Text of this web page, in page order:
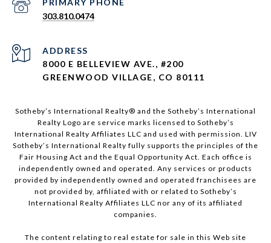
303.810.0474
ADDRESS
8000 E BELLEVIEW AVE., #200
GREENWOOD VILLAGE, CO 80111
Sotheby’s International Realty®️ and the Sotheby’s International
Realty Logo are service marks licensed to Sotheby’s
International Realty Affiliates LLC and used with permission. LIV
Sotheby’s International Realty fully supports the principles of the
Fair Housing Act and the Equal Opportunity Act. Each office is
independently owned and operated. Any services or products
provided by independently owned and operated franchisees are
not provided by, affiliated with or related to Sotheby’s
International Realty Affiliates LLC nor any of its affiliated
companies.
The content relating to real estate for sale in this Web site